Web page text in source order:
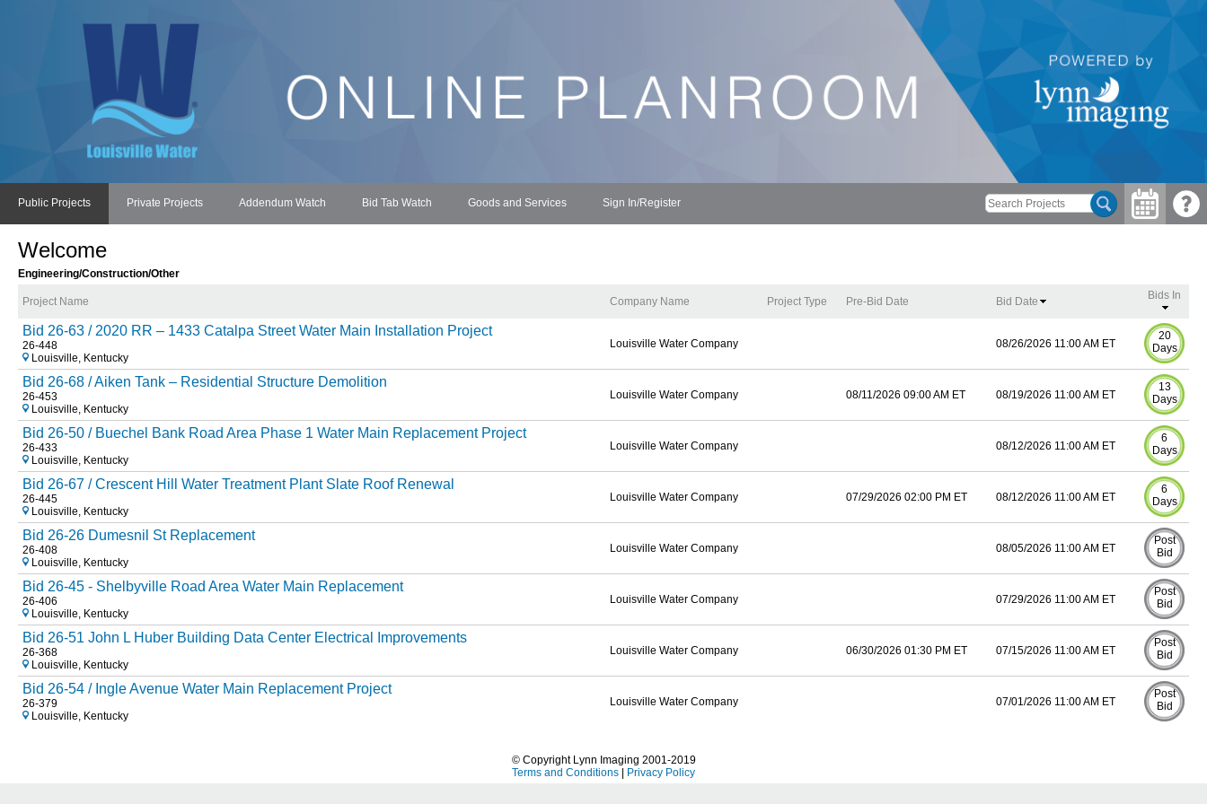
Public Projects Private Projects Addendum Watch Bid Tab Watch Goods and Services Sign In/Register
Welcome
Engineering/Construction/Other
Project Name Company Name Project Type Pre-Bid Date Bid Date Bids In
Bid 26-63 / 2020 RR – 1433 Catalpa Street Water Main Installation Project
26-448
Louisville, Kentucky
Louisville Water Company 08/26/2026 11:00 AM ET
20
Days
Bid 26-68 / Aiken Tank – Residential Structure Demolition
26-453
Louisville, Kentucky
Louisville Water Company 08/11/2026 09:00 AM ET 08/19/2026 11:00 AM ET
13
Days
Bid 26-50 / Buechel Bank Road Area Phase 1 Water Main Replacement Project
26-433
Louisville, Kentucky
Louisville Water Company 08/12/2026 11:00 AM ET
6
Days
Bid 26-67 / Crescent Hill Water Treatment Plant Slate Roof Renewal
26-445
Louisville, Kentucky
Louisville Water Company 07/29/2026 02:00 PM ET 08/12/2026 11:00 AM ET
6
Days
Bid 26-26 Dumesnil St Replacement
26-408
Louisville, Kentucky
Louisville Water Company 08/05/2026 11:00 AM ET
Post
Bid
Bid 26-45 - Shelbyville Road Area Water Main Replacement
26-406
Louisville, Kentucky
Louisville Water Company 07/29/2026 11:00 AM ET
Post
Bid
Bid 26-51 John L Huber Building Data Center Electrical Improvements
26-368
Louisville, Kentucky
Louisville Water Company 06/30/2026 01:30 PM ET 07/15/2026 11:00 AM ET
Post
Bid
Bid 26-54 / Ingle Avenue Water Main Replacement Project
26-379
Louisville, Kentucky
Louisville Water Company 07/01/2026 11:00 AM ET
Post
Bid
© Copyright Lynn Imaging 2001-2019
Terms and Conditions | Privacy Policy